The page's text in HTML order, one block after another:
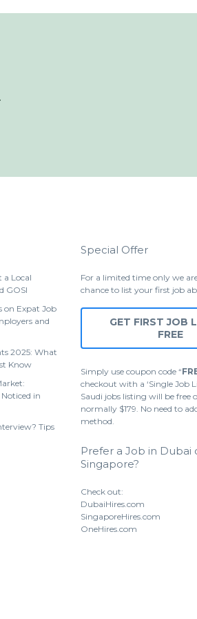
Local
GOSI
on Expat Job
and
2025: What
Know
in
Tips
Special Offer
For a limited time only we
chance to list your first job
GET FIRST JOB
FREE
Simply use coupon code “
checkout with a ‘Single Job
Saudi jobs listing will be free
normally $179. No need to
method.
Prefer a Job in Dubai
Singapore?
Check out:
DubaiHires.com
SingaporeHires.com
OneHires.com